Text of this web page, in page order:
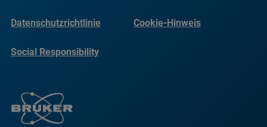
Datenschutzrichtlinie Cookie-Hinweis
Social Responsibility